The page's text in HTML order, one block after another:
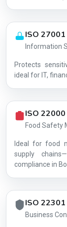
ISO 27001
Information
Protects
ideal for IT,
ISO 22000
Food Safety
Ideal for food
supply
compliance in
ISO 22301
Business